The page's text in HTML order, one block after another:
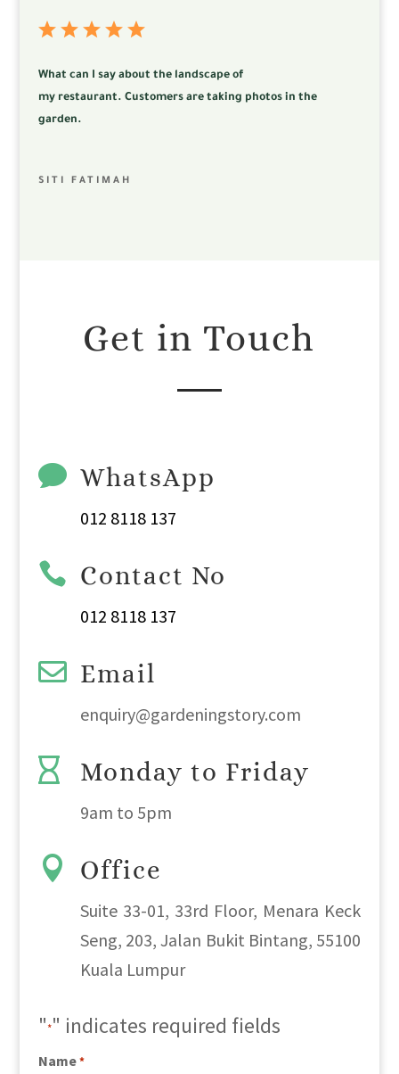
What can I say about the landscape of
my restaurant. Customers are taking photos in the
garden.
SITI FATIMAH
Get in Touch
 WhatsApp
012 8118 137
 Contact No
012 8118 137
 Email
enquiry@gardeningstory.com
 Monday to Friday
9am to 5pm
 Office
Suite 33-01, 33rd Floor, Menara Keck
Seng, 203, Jalan Bukit Bintang, 55100
Kuala Lumpur
"*" indicates required fields
Name *